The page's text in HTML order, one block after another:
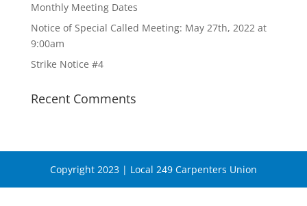
Monthly Meeting Dates
Notice of Special Called Meeting: May 27th, 2022 at
9:00am
Strike Notice #4
Recent Comments
Copyright 2023 | Local 249 Carpenters Union